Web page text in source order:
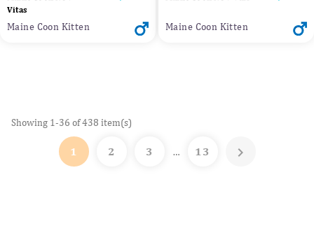
Vitas
Maine Coon Kitten Maine Coon Kitten
Showing 1-36 of 438 item(s)
1 2 3 … 13 